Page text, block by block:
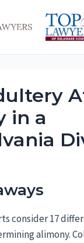
in a
consider 17
alimony.